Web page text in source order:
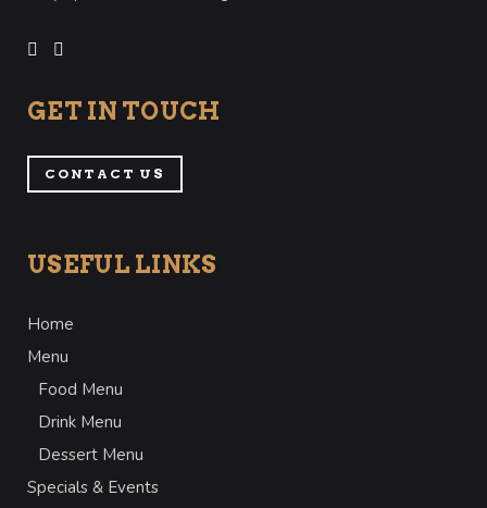
GET IN TOUCH
CONTACT US
USEFUL LINKS
Home
Menu
Food Menu
Drink Menu
Dessert Menu
Specials & Events